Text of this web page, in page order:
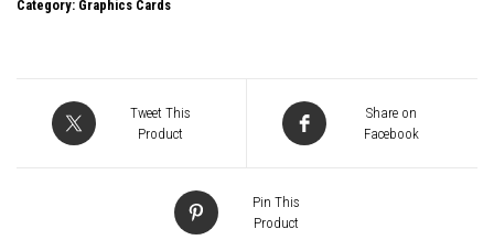
Category: Graphics Cards
Tweet This
Product
Share on
Facebook
Pin This
Product